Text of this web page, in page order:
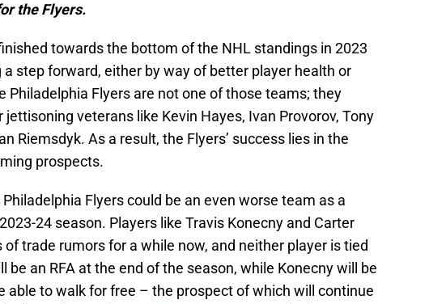
the Flyers.
towards the bottom of the NHL standings in 2023
a step forward, either by way of better player health or
Philadelphia Flyers are not one of those teams; they
veterans like Kevin Hayes, Ivan Provorov, Tony
Riemsdyk. As a result, the Flyers’ success lies in the
prospects.
Flyers could be an even worse team as a
24 season. Players like Travis Konecny and Carter
trade rumors for a while now, and neither player is tied
be an RFA at the end of the season, while Konecny will be
able to walk for free – the prospect of which will continue